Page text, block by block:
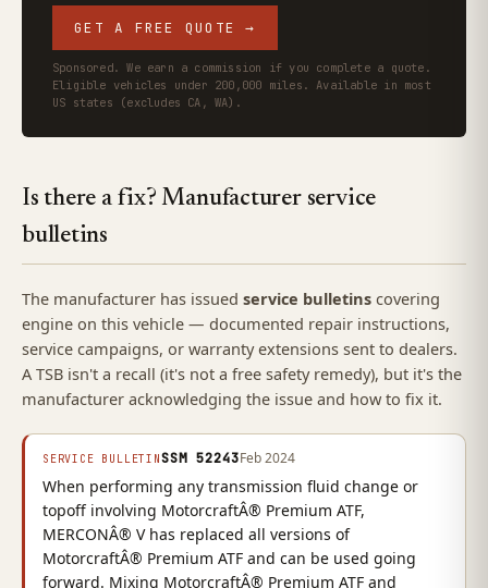
GET A FREE QUOTE →
Sponsored. We earn a commission if you complete a quote.
Eligible vehicles under 200,000 miles. Available in most
US states (excludes CA, WA).
Is there a fix? Manufacturer service
bulletins
The manufacturer has issued service bulletins covering
engine on this vehicle — documented repair instructions,
service campaigns, or warranty extensions sent to dealers.
A TSB isn't a recall (it's not a free safety remedy), but it's the
manufacturer acknowledging the issue and how to fix it.
SERVICE BULLETIN SSM 52243Feb 2024
When performing any transmission fluid change or
topoff involving MotorcraftÂ® Premium ATF,
MERCONÂ® V has replaced all versions of
MotorcraftÂ® Premium ATF and can be used going
forward. Mixing MotorcraftÂ® Premium ATF and